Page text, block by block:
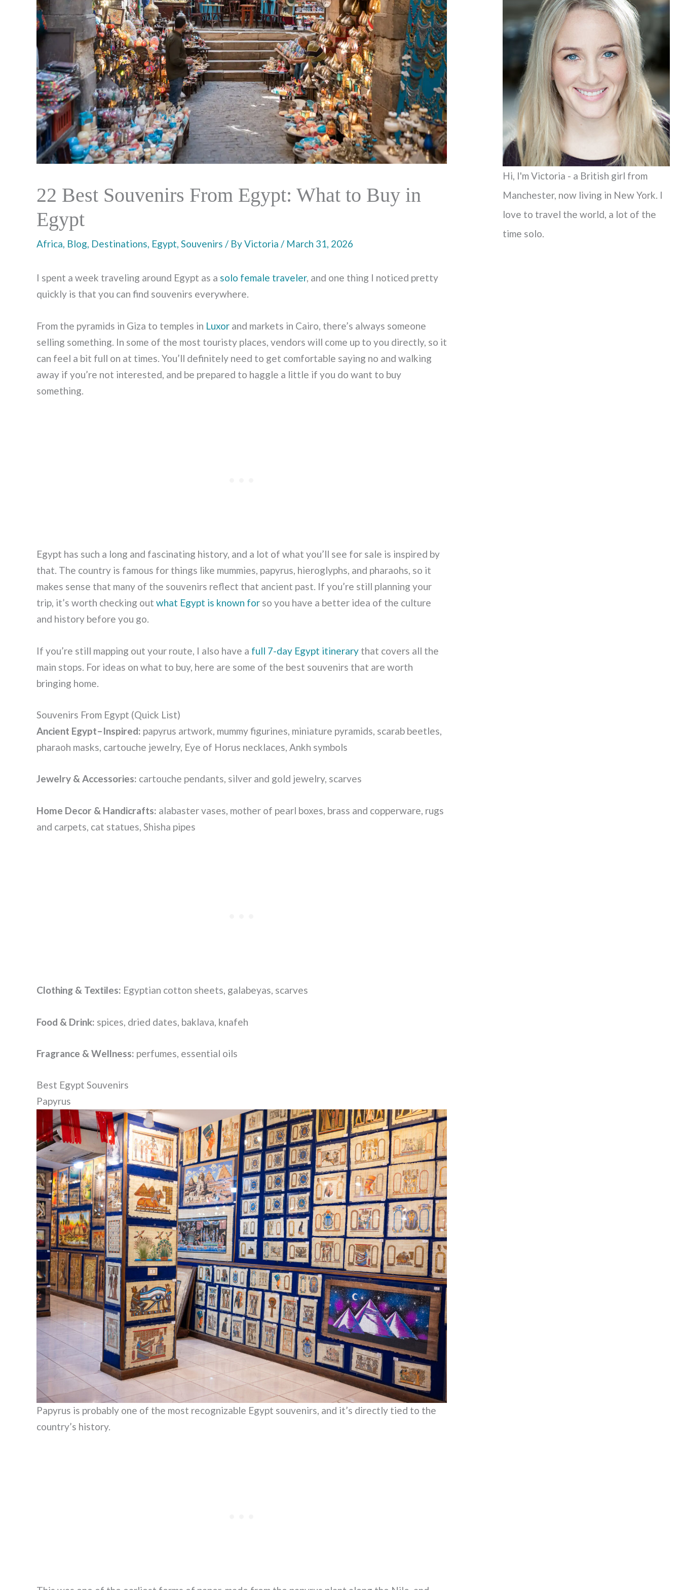
22 Best Souvenirs From Egypt: What to Buy in
Egypt
Africa, Blog, Destinations, Egypt, Souvenirs / ByVictoria / March 31, 2026
I spent a week traveling around Egypt as a solo female traveler, and one thing I noticed pretty
quickly is that you can find souvenirs everywhere.
From the pyramids in Giza to temples in Luxor and markets in Cairo, there’s always someone
selling something. In some of the most touristy places, vendors will come up to you directly, so it
can feel a bit full on at times. You’ll definitely need to get comfortable saying no and walking
away if you’re not interested, and be prepared to haggle a little if you do want to buy
something.
Egypt has such a long and fascinating history, and a lot of what you’ll see for sale is inspired by
that. The country is famous for things like mummies, papyrus, hieroglyphs, and pharaohs, so it
makes sense that many of the souvenirs reflect that ancient past. If you’re still planning your
trip, it’s worth checking out what Egypt is known for so you have a better idea of the culture
and history before you go.
If you’re still mapping out your route, I also have a full 7-day Egypt itinerary that covers all the
main stops. For ideas on what to buy, here are some of the best souvenirs that are worth
bringing home.
Souvenirs From Egypt (Quick List)
Ancient Egypt–Inspired: papyrus artwork, mummy figurines, miniature pyramids, scarab beetles,
pharaoh masks, cartouche jewelry, Eye of Horus necklaces, Ankh symbols
Jewelry & Accessories: cartouche pendants, silver and gold jewelry, scarves
Home Decor & Handicrafts: alabaster vases, mother of pearl boxes, brass and copperware, rugs
and carpets, cat statues, Shisha pipes
Clothing & Textiles: Egyptian cotton sheets, galabeyas, scarves
Food & Drink: spices, dried dates, baklava, knafeh
Fragrance & Wellness: perfumes, essential oils
Best Egypt Souvenirs
Papyrus
Papyrus is probably one of the most recognizable Egypt souvenirs, and it’s directly tied to the
country’s history.
h
o
r
:
Hi, I'm Victoria - a British girl from
Manchester, now living in New York. I
love to travel the world, a lot of the
time solo.